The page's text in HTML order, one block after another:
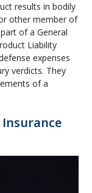
results in bodily
other member of
of a General
Liability
expenses
verdicts. They
of a